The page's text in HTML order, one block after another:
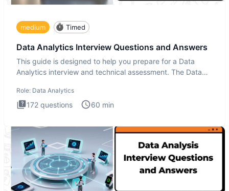
medium Timed
Data Analytics Interview Questions and Answers
This guide is designed to help you prepare for a Data
Analytics interview and technical assessment. The Data
Role: Data Analytics
172 questions 60 min